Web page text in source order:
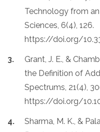
Technology from
Sciences, 6(4), 126.
https://doi.org/
Grant, J. E., &
the Definition of
Spectrums, 21(4),
https://doi.org/
Sharma, M. K., &